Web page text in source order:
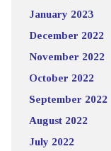
January 2023
December 2022
November 2022
October 2022
September 2022
August 2022
July 2022